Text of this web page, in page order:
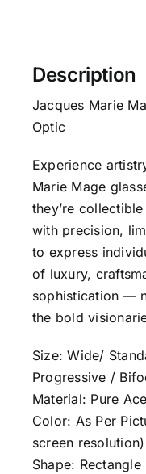
Description
Jacques Marie
Optic
Experience
Marie Mage
they’re
with precision,
to express
of luxury,
sophistication —
the bold
Size: Wide/
Progressive /
Material: Pure
Color: As Per
screen resolution)
Shape: Rectangle